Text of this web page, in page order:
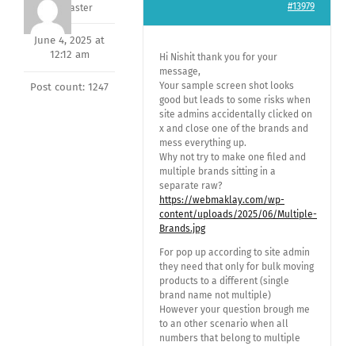
Keymaster
June 4, 2025 at
12:12 am
Post count: 1247
#13979
Hi Nishit thank you for your
message,
Your sample screen shot looks
good but leads to some risks when
site admins accidentally clicked on
x and close one of the brands and
mess everything up.
Why not try to make one filed and
multiple brands sitting in a
separate raw?
https://webmaklay.com/wp-
content/uploads/2025/06/Multiple-
Brands.jpg
For pop up according to site admin
they need that only for bulk moving
products to a different (single
brand name not multiple)
However your question brough me
to an other scenario when all
numbers that belong to multiple